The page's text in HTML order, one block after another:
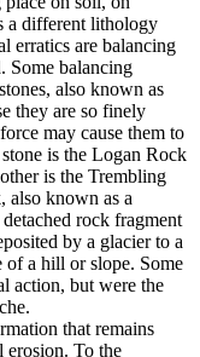
a different lithology
erratics are balancing
Some balancing
also known as
they are so finely
may cause them to
is the Logan Rock
is the Trembling
also known as a
rock fragment
by a glacier to a
of a hill or slope. Some
action, but were the
that remains
erosion. To the